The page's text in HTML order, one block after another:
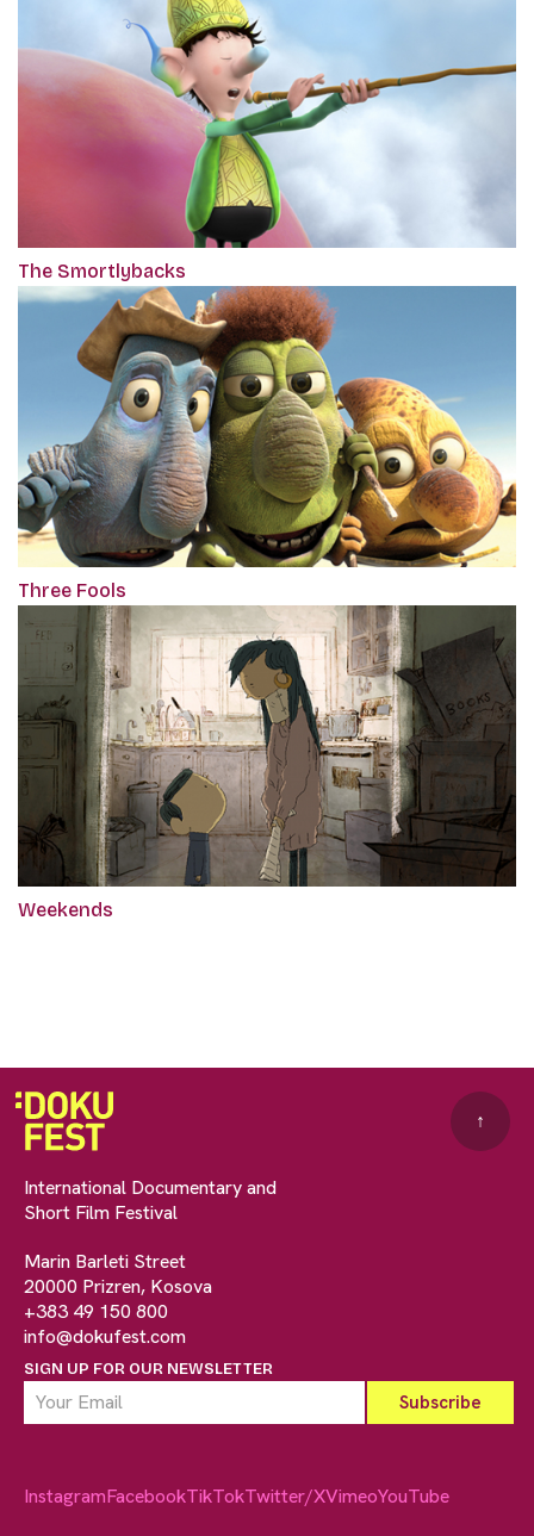
The Smortlybacks
Three Fools
Weekends
International Documentary and
Short Film Festival
Marin Barleti Street
20000 Prizren, Kosova
+383 49 150 800
info@dokufest.com
SIGN UP FOR OUR NEWSLETTER
↑
InstagramFacebookTikTokTwitter/XVimeoYouTube